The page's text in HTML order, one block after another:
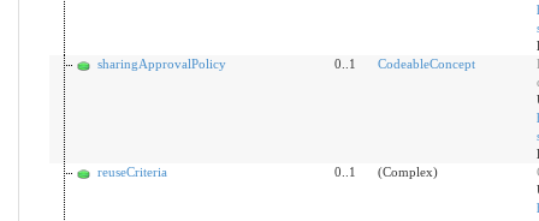
sharingApprovalPolicy
0..1 CodeableConcept
reuseCriteria
0..1 (Complex)